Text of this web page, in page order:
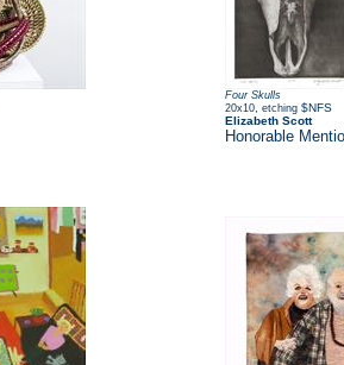
Four Skulls
20x10 etching $NFS
Elizabeth Scott
Honorable